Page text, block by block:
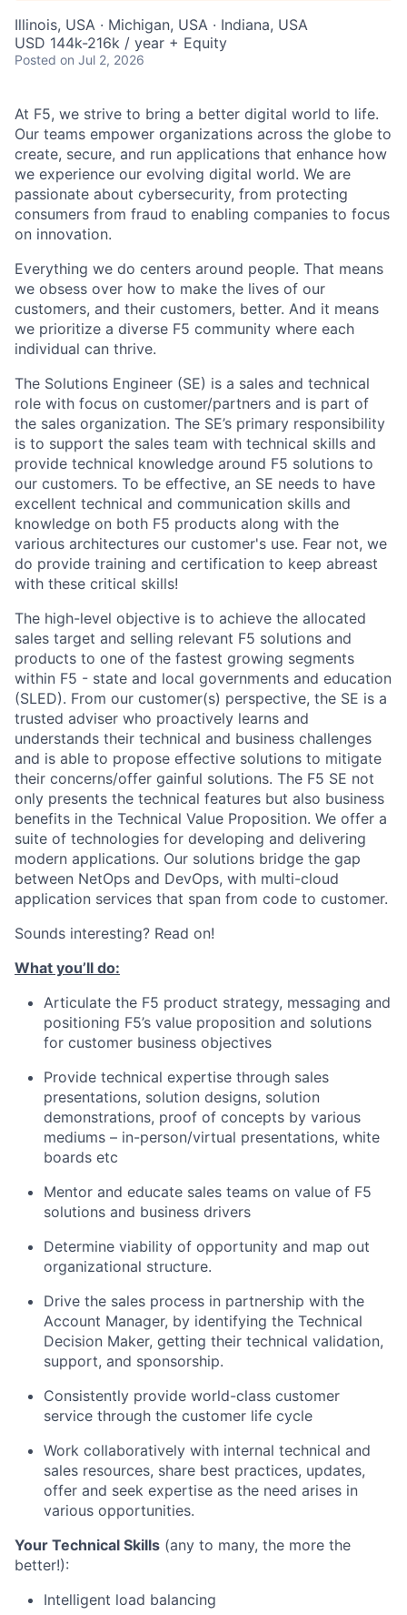
Illinois, USA · Michigan, USA · Indiana, USA
USD 144k-216k / year + Equity
Posted on Jul 2, 2026
At F5, we strive to bring a better digital world to life.
Our teams empower organizations across the globe to
create, secure, and run applications that enhance how
we experience our evolving digital world. We are
passionate about cybersecurity, from protecting
consumers from fraud to enabling companies to focus
on innovation.
Everything we do centers around people. That means
we obsess over how to make the lives of our
customers, and their customers, better. And it means
we prioritize a diverse F5 community where each
individual can thrive.
The Solutions Engineer (SE) is a sales and technical
role with focus on customer/partners and is part of
the sales organization. The SE’s primary responsibility
is to support the sales team with technical skills and
provide technical knowledge around F5 solutions to
our customers. To be effective, an SE needs to have
excellent technical and communication skills and
knowledge on both F5 products along with the
various architectures our customer's use. Fear not, we
do provide training and certification to keep abreast
with these critical skills!
The high-level objective is to achieve the allocated
sales target and selling relevant F5 solutions and
products to one of the fastest growing segments
within F5 - state and local governments and education
(SLED). From our customer(s) perspective, the SE is a
trusted adviser who proactively learns and
understands their technical and business challenges
and is able to propose effective solutions to mitigate
their concerns/offer gainful solutions. The F5 SE not
only presents the technical features but also business
benefits in the Technical Value Proposition. We offer a
suite of technologies for developing and delivering
modern applications. Our solutions bridge the gap
between NetOps and DevOps, with multi-cloud
application services that span from code to customer.
Sounds interesting? Read on!
What you’ll do:
Articulate the F5 product strategy, messaging and
positioning F5’s value proposition and solutions
for customer business objectives
Provide technical expertise through sales
presentations, solution designs, solution
demonstrations, proof of concepts by various
mediums – in-person/virtual presentations, white
boards etc
Mentor and educate sales teams on value of F5
solutions and business drivers
Determine viability of opportunity and map out
organizational structure.
Drive the sales process in partnership with the
Account Manager, by identifying the Technical
Decision Maker, getting their technical validation,
support, and sponsorship.
Consistently provide world-class customer
service through the customer life cycle
Work collaboratively with internal technical and
sales resources, share best practices, updates,
offer and seek expertise as the need arises in
various opportunities.
Your Technical Skills (any to many, the more the
better!):
Intelligent load balancing